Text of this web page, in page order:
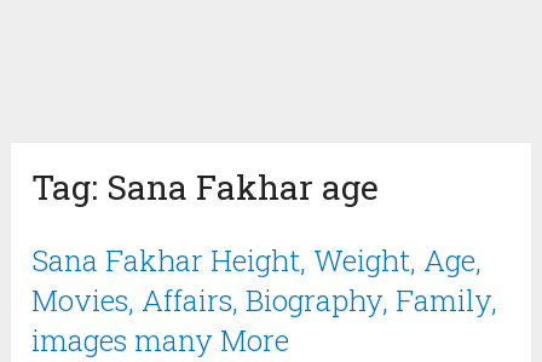
Tag: Sana Fakhar age
Sana Fakhar Height, Weight, Age,
Movies, Affairs, Biography, Family,
images many More